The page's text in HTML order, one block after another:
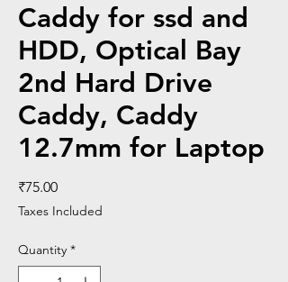
Caddy for ssd and
HDD, Optical Bay
2nd Hard Drive
Caddy, Caddy
12.7mm for Laptop
₹75.00Price
Taxes Included
Quantity *